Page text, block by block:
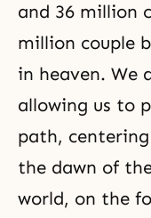
and 36 million
million couple
in heaven. We
allowing us to
path,
the dawn of
world, on the